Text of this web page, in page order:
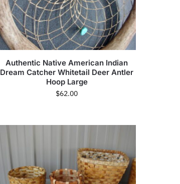
Authentic Native American Indian
Dream Catcher Whitetail Deer Antler
Hoop Large
$62.00